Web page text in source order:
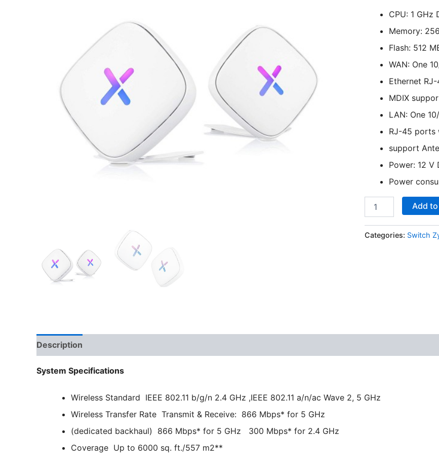
CPU: 1 GHz
Memory:
Flash: 512
WAN: One
Ethernet
MDIX
LAN: One
RJ-45 ports
support
Power: 12 V
Power
Add
Categories: Switch
Description
System Specifications
Wireless Standard IEEE 802.11 b/g/n 2.4 GHz ,IEEE 802.11 a/n/ac Wave 2, 5 GHz
Wireless Transfer Rate Transmit & Receive: 866 Mbps* for 5 GHz
(dedicated backhaul) 866 Mbps* for 5 GHz 300 Mbps* for 2.4 GHz
Coverage Up to 6000 sq. ft./557 m2**